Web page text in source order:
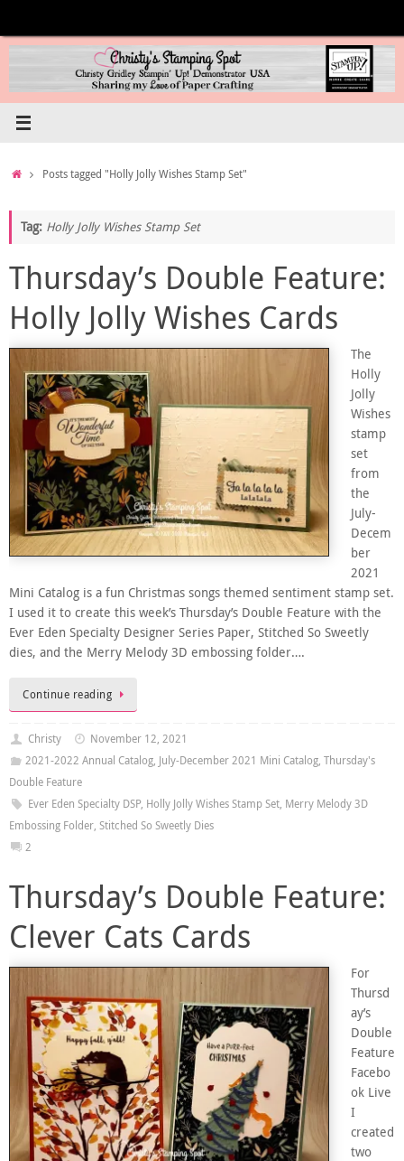
content
HomePosts tagged "Holly Jolly Wishes Stamp Set"
Tag: Holly Jolly Wishes Stamp Set
Thursday’s Double Feature:
Holly Jolly Wishes Cards
The
Holly
Jolly
Wishes
stamp
set
from
the
July-
Decem
ber
2021
Mini Catalog is a fun Christmas songs themed sentiment stamp set.
I used it to create this week’s Thursday’s Double Feature with the
Ever Eden Specialty Designer Series Paper, Stitched So Sweetly
dies, and the Merry Melody 3D embossing folder….
Continue reading
Christy
November 12, 2021
2021-2022 Annual Catalog, July-December 2021 Mini Catalog, Thursday's
Double Feature
Ever Eden Specialty DSP, Holly Jolly Wishes Stamp Set, Merry Melody 3D
Embossing Folder, Stitched So Sweetly Dies
2
Thursday’s Double Feature:
Clever Cats Cards
For
Thursd
ay’s
Double
Feature
Facebo
ok Live
I
created
two